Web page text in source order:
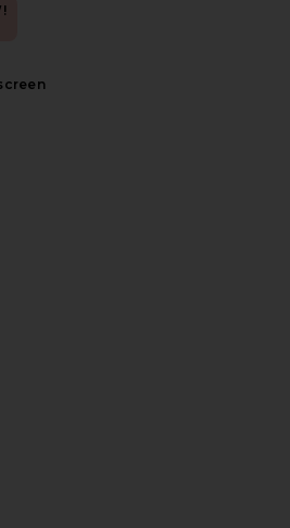
Sunglaze Body Mist Sunscreen SPF 50